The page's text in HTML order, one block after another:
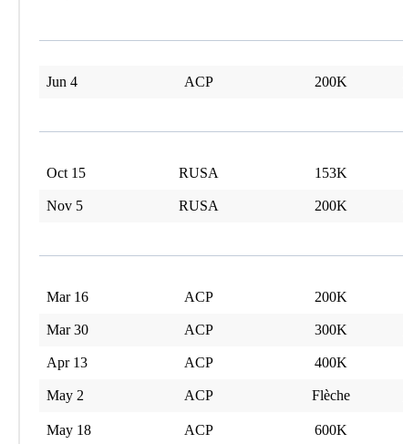
Jun 4 ACP 200K
Oct 15 RUSA 153K
Nov 5 RUSA 200K
Mar 16 ACP 200K
Mar 30 ACP 300K
Apr 13 ACP 400K
May 2 ACP Flèche
May 18 ACP 600K